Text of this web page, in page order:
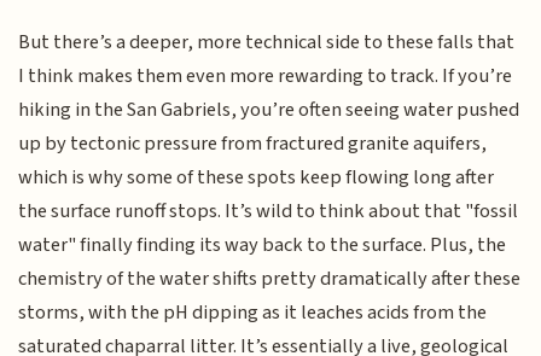
But there’s a deeper, more technical side to these falls that
I think makes them even more rewarding to track. If you’re
hiking in the San Gabriels, you’re often seeing water pushed
up by tectonic pressure from fractured granite aquifers,
which is why some of these spots keep flowing long after
the surface runoff stops. It’s wild to think about that "fossil
water" finally finding its way back to the surface. Plus, the
chemistry of the water shifts pretty dramatically after these
storms, with the pH dipping as it leaches acids from the
saturated chaparral litter. It’s essentially a live, geological